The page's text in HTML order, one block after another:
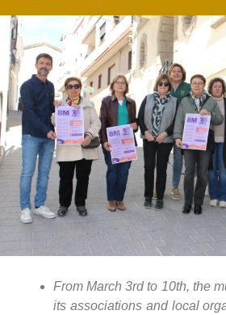
From March 3rd to 10th, the
its associations and local